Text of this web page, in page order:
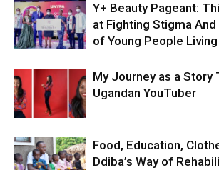
Y+ Beauty Pageant:
at Fighting Stigma
of Young People
My Journey as a Story
Ugandan YouTuber
Food, Education,
Ddiba’s Way of